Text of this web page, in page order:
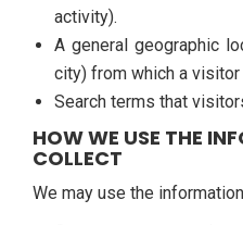
activity).
A general geographic
city) from which a
Search terms that
HOW WE USE THE
COLLECT
We may use the